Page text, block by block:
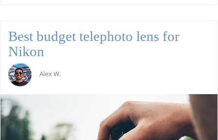
Best budget telephoto lens for
Nikon
Alex W.